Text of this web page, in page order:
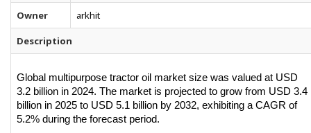
Owner arkhit
Description
Global multipurpose tractor oil market size was valued at USD
3.2 billion in 2024. The market is projected to grow from USD 3.4
billion in 2025 to USD 5.1 billion by 2032, exhibiting a CAGR of
5.2% during the forecast period.